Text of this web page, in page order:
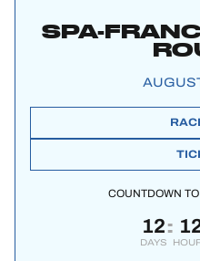
SPA-
COUNTDOWN TO
12
DAYS
: